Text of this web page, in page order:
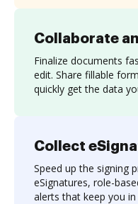
Collaborate
Finalize documents
edit. Share fillable
quickly get the data
Collect
Speed up the signing
eSignatures, role-
alerts that keep you